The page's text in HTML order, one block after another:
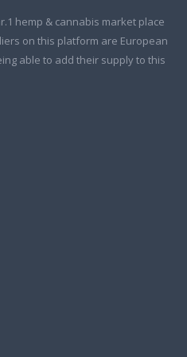
hemp & cannabis market place
on this platform are European
able to add their supply to this